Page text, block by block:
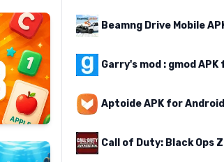
Aptoide APK for Android